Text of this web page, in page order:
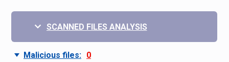
SCANNED FILES ANALYSIS
Malicious files: 0